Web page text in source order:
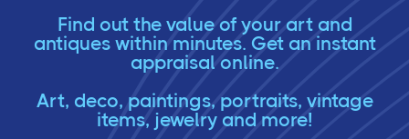
Find out the value of your art and
antiques within minutes. Get an instant
appraisal online.
Art, deco, paintings, portraits, vintage
items, jewelry and more!